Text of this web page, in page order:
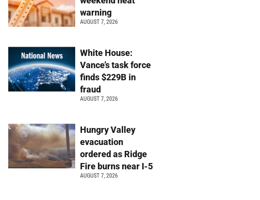
warning
AUGUST 7, 2026
White House:
Vance’s task force
finds $229B in
fraud
AUGUST 7, 2026
Hungry Valley
evacuation
ordered as Ridge
Fire burns near I-5
AUGUST 7, 2026